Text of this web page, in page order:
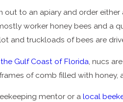
out to an apiary and order
worker honey bees and a
and truckloads of bees are
Gulf Coast of Florida , nucs
of comb filled with
mentor or alocal